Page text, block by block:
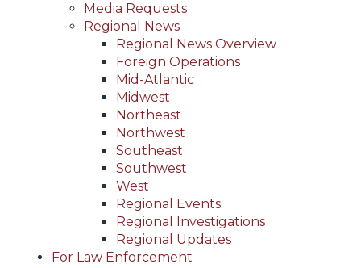
Media Requests
Regional News
Regional News Overview
Foreign Operations
Mid-Atlantic
Midwest
Northeast
Northwest
Southeast
Southwest
West
Regional Events
Regional Investigations
Regional Updates
For Law Enforcement